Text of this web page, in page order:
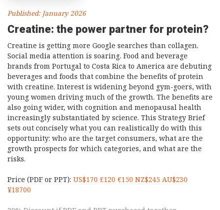
Published: January 2026
Creatine: the power partner for protein?
Creatine is getting more Google searches than collagen.
Social media attention is soaring. Food and beverage
brands from Portugal to Costa Rica to America are debuting
beverages and foods that combine the benefits of protein
with creatine. Interest is widening beyond gym-goers, with
young women driving much of the growth. The benefits are
also going wider, with cognition and menopausal health
increasingly substantiated by science. This Strategy Brief
sets out concisely what you can realistically do with this
opportunity: who are the target consumers, what are the
growth prospects for which categories, and what are the
risks.
Price (PDF or PPT): US$170 £120 €150 NZ$245 AU$230
¥18700